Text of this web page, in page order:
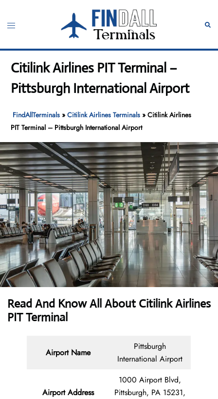
content
Toggle
Citilink Airlines PIT Terminal –
Pittsburgh International Airport
FindAllTerminals »Citilink Airlines Terminals »Citilink Airlines
PIT Terminal – Pittsburgh International Airport
Read And Know All AboutCitilink Airlines
PIT Terminal
Airport Name
Pittsburgh
International Airport
Airport Address
1000 Airport Blvd,
Pittsburgh, PA 15231,